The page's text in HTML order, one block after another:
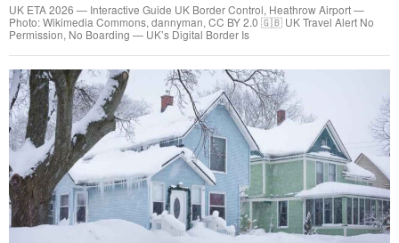
UK ETA 2026 — Interactive Guide UK Border Control, Heathrow Airport —
Photo: Wikimedia Commons, dannyman, CC BY 2.0 🇬🇧 UK Travel Alert No
Permission, No Boarding — UK’s Digital Border Is